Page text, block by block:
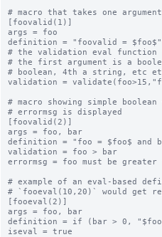
# macro that takes one
[foovalid(1)]
args = foo
definition = "foovalid = $foo$"
# the validation eval function
# the first argument is a
# boolean, 4th a string, etc
validation =
# macro showing simple
# errormsg is displayed
[foovalid(2)]
args = foo, bar
definition = "foo = $foo$ and
validation = foo > bar
errormsg = foo must be greater
# example of an eval-based
# `fooeval(10,20)` would get
[fooeval(2)]
args = foo, bar
definition = if (bar > 0,
iseval = true